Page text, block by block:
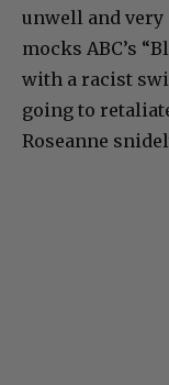
unwell and
mocks ABC’s
with a racist
going to
Roseanne